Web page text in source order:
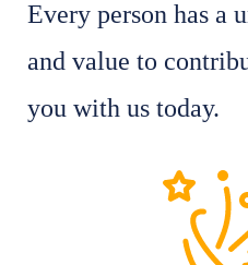
Every person has a
and value to
you with us today.